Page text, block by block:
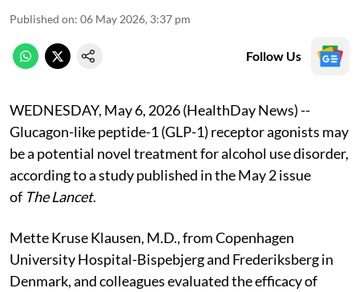
Published on: 06 May 2026, 3:37 pm
Follow Us
WEDNESDAY, May 6, 2026 (HealthDay News) --
Glucagon-like peptide-1 (GLP-1) receptor agonists may
be a potential novel treatment for alcohol use disorder,
according to a study published in the May 2 issue
of The Lancet.
Mette Kruse Klausen, M.D., from Copenhagen
University Hospital-Bispebjerg and Frederiksberg in
Denmark, and colleagues evaluated the efficacy of